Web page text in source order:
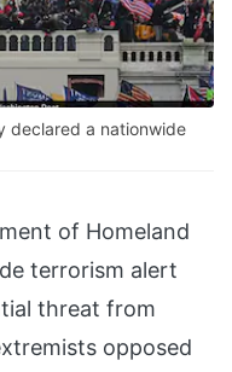
declared a nationwide
of Homeland
terrorism alert
threat from
opposed